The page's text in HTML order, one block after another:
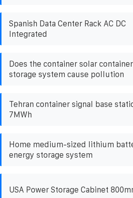
Spanish Data Center Rack AC DC
Integrated
Does the container solar
storage system cause pollution
Tehran container signal base
7MWh
Home medium-sized lithium
energy storage system
USA Power Storage Cabinet